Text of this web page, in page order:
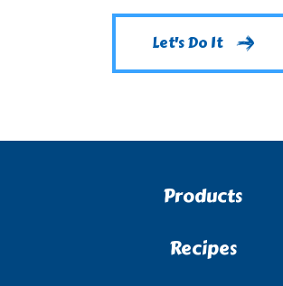
Let's Do It
Products
Recipes